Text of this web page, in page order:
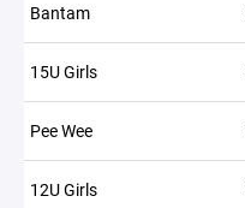
Bantam
15U Girls
Pee Wee
12U Girls